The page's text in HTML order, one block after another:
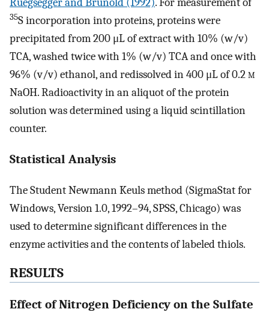
35S incorporation into proteins, proteins were
precipitated from 200 μL of extract with 10% (w/v)
TCA, washed twice with 1% (w/v) TCA and once with
96% (v/v) ethanol, and redissolved in 400 μL of 0.2m
NaOH. Radioactivity in an aliquot of the protein
solution was determined using a liquid scintillation
counter.
Statistical Analysis
The Student Newmann Keuls method (SigmaStat for
Windows, Version 1.0, 1992–94, SPSS, Chicago) was
used to determine significant differences in the
enzyme activities and the contents of labeled thiols.
RESULTS
Effect of Nitrogen Deficiency on the Sulfate